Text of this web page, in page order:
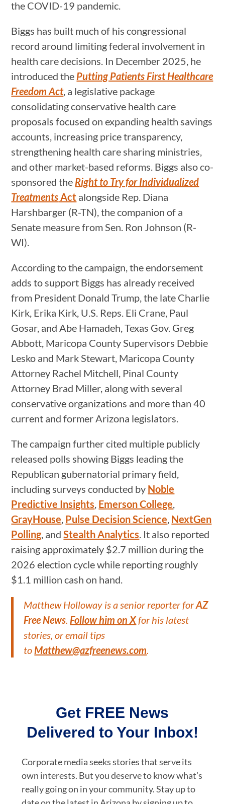
the COVID-19 pandemic.
Biggs has built much of his congressional
record around limiting federal involvement in
health care decisions. In December 2025, he
introduced the Putting Patients First Healthcare
Freedom Act, a legislative package
consolidating conservative health care
proposals focused on expanding health savings
accounts, increasing price transparency,
strengthening health care sharing ministries,
and other market-based reforms. Biggs also co-
sponsored the Right to Try for Individualized
TreatmentsAct alongside Rep. Diana
Harshbarger (R-TN), the companion of a
Senate measure from Sen. Ron Johnson (R-
WI).
According to the campaign, the endorsement
adds to support Biggs has already received
from President Donald Trump, the late Charlie
Kirk, Erika Kirk, U.S. Reps. Eli Crane, Paul
Gosar, and Abe Hamadeh, Texas Gov. Greg
Abbott, Maricopa County Supervisors Debbie
Lesko and Mark Stewart, Maricopa County
Attorney Rachel Mitchell, Pinal County
Attorney Brad Miller, along with several
conservative organizations and more than 40
current and former Arizona legislators.
The campaign further cited multiple publicly
released polls showing Biggs leading the
Republican gubernatorial primary field,
including surveys conducted by Noble
Predictive Insights, Emerson College,
GrayHouse, Pulse Decision Science, NextGen
Polling, andStealth Analytics. It also reported
raising approximately $2.7 million during the
2026 election cycle while reporting roughly
$1.1 million cash on hand.
Matthew Holloway is a senior reporter forAZ
Free News.Follow him on Xfor his latest
stories, or email tips
toMatthew@azfreenews.com.
Get FREE News
Delivered to Your Inbox!
Corporate media seeks stories that serve its
own interests. But you deserve to know what’s
really going on in your community. Stay up to